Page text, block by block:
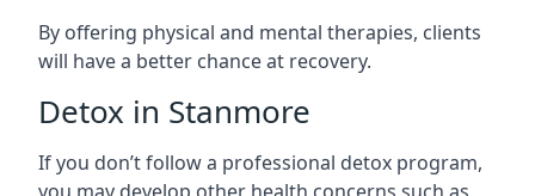
By offering physical and mental therapies, clients
will have a better chance at recovery.
Detox in Stanmore
If you don’t follow a professional detox program,